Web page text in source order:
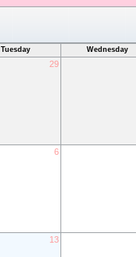
Tuesday Wednesday
29
6
13